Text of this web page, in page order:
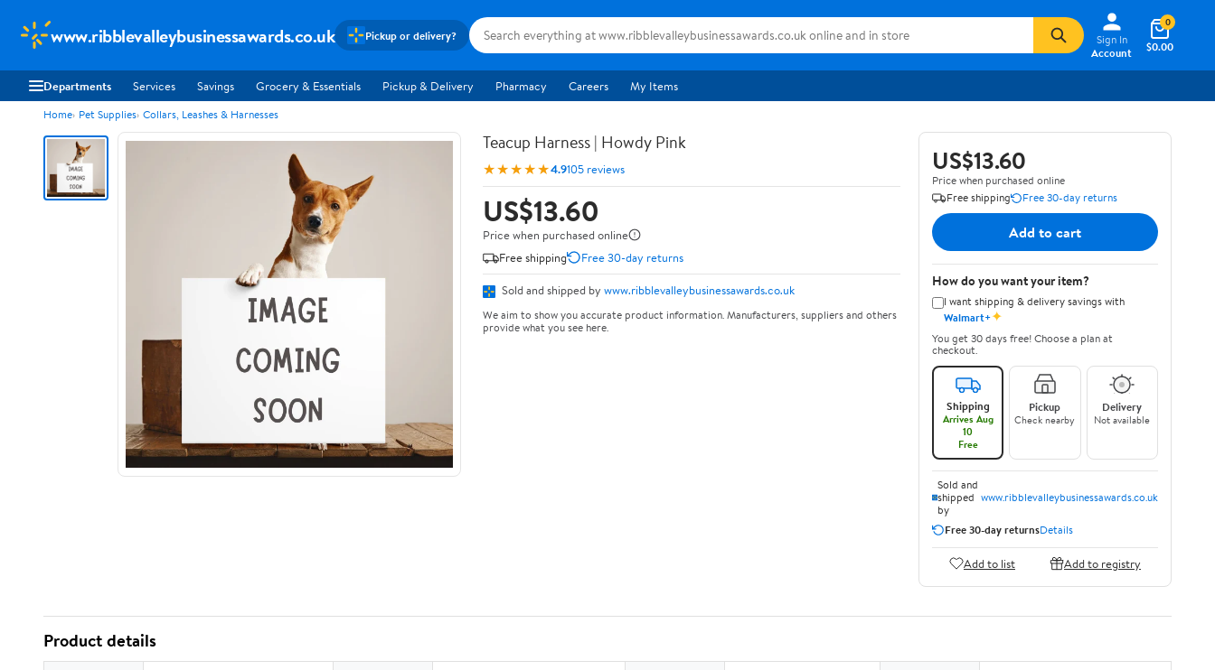
www.ribblevalleybusinessawards.co.uk Pickup or delivery?
Sign In
Account
$0.00
0
Departments Services Savings Grocery & Essentials Pickup & Delivery Pharmacy Careers My Items
Home Pet Supplies Collars, Leashes & Harnesses
Teacup Harness | Howdy Pink
★★★★★4.9105 reviews
US$13.60
Price when purchased online
Free shipping
Free 30-day returns
Sold and shipped by www.ribblevalleybusinessawards.co.uk
We aim to show you accurate product information. Manufacturers, suppliers and others
provide what you see here.
US$13.60
Price when purchased online
Free shipping
Free 30-day returns
Add to cart
How do you want your item?
I want shipping & delivery savings with
Walmart+✦
You get 30 days free! Choose a plan at
checkout.
Shipping
Arrives Aug
10
Free
Pickup
Check nearby
Delivery
Not available
Sold and
shipped
by
www.ribblevalleybusinessawards.co.uk
Free 30-day returnsDetails
Add to list Add to registry
Product details